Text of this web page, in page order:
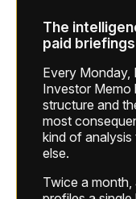
The
paid
Every Monday,
Investor Memo
structure and
most
kind of
else.
Twice a month,